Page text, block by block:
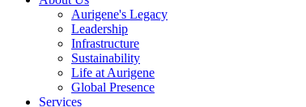
Aurigene's Legacy
Leadership
Infrastructure
Sustainability
Life at Aurigene
Global Presence
Services